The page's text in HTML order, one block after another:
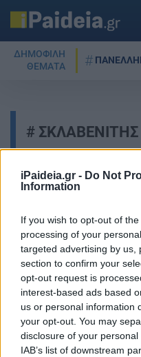
iPaideia.gr - Do Not
Information
If you wish to opt-out of
processing of your
targeted advertising by us,
section to confirm your
opt-out request is
interest-based ads based
us or personal information
your opt-out. You may
disclosure of your
IAB’s list of downstream
ΔΗΜΟΦΙΛΗ
ΘΕΜΑΤΑ
ΣΚΛΑΒΕΝΙΤΗΣ